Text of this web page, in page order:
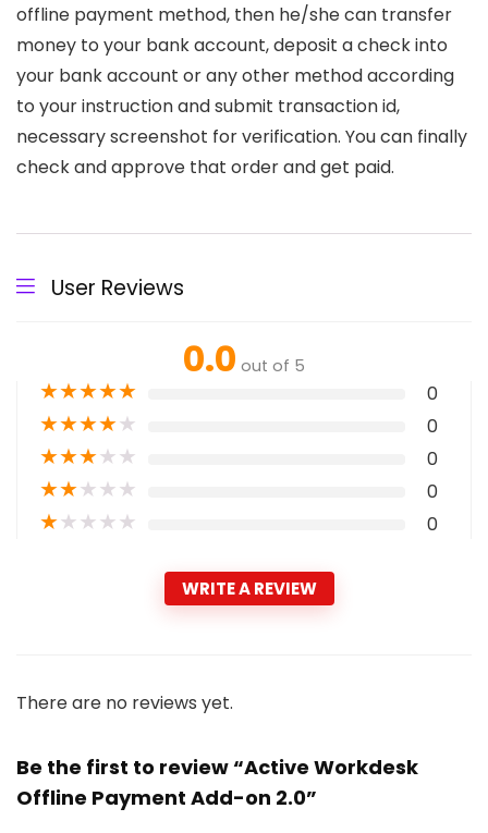
offline payment method, then he/she can transfer
money to your bank account, deposit a check into
your bank account or any other method according
to your instruction and submit transaction id,
necessary screenshot for verification. You can finally
check and approve that order and get paid.
User Reviews
0.0 out of 5
★★★★★ 0
★★★★★ 0
★★★★★ 0
★★★★★ 0
★★★★★ 0
WRITE A REVIEW
There are no reviews yet.
Be the first to review “Active Workdesk
Offline Payment Add-on 2.0”